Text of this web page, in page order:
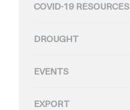
COVID-19 RESOURCES
DROUGHT
EVENTS
EXPORT